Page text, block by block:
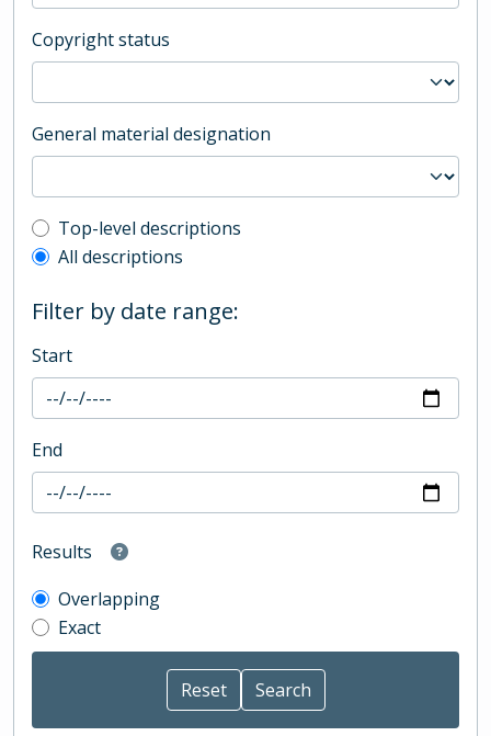
Copyright status
General material designation
Top-level description filter
Top-level descriptions
All descriptions
Filter by date range:
Start
End
Results
Overlapping
Exact